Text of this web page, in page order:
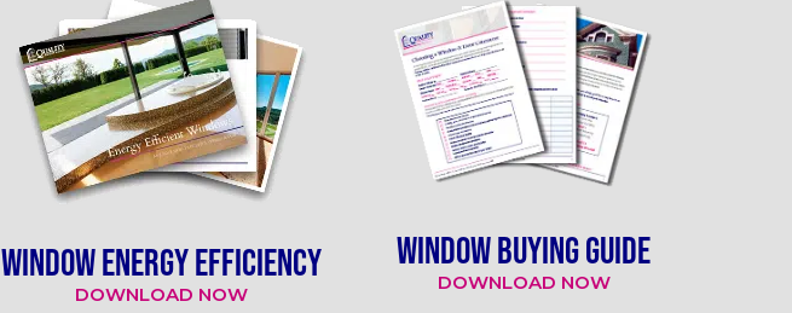
WINDOW ENERGY EFFICIENCY
DOWNLOAD NOW
WINDOW BUYING GUIDE
DOWNLOAD NOW